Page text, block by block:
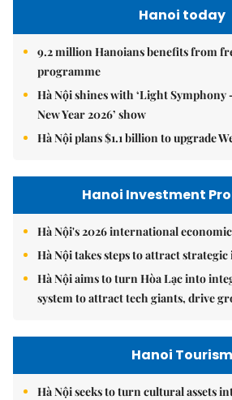
Hanoi today
9.2 million Hanoians benefits from
programme
Hà Nội shines with ‘Light Symphony
New Year 2026’ show
Hà Nội plans $1.1 billion to upgrade
Hanoi Investment
Hà Nội's 2026 international
Hà Nội takes steps to attract
Hà Nội aims to turn Hòa Lạc into
system to attract tech giants, drive
Hanoi Tourism
Hà Nội seeks to turn cultural assets